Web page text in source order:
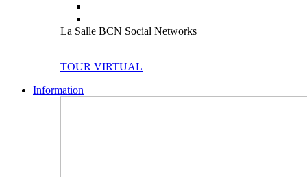
La Salle BCN Social Networks
TOUR VIRTUAL
Information